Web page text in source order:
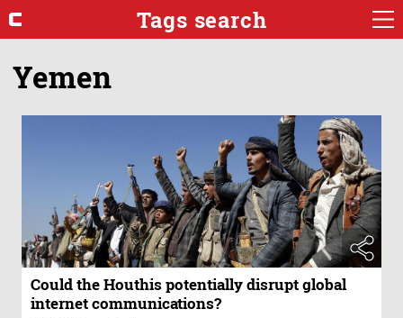
Tags search
Yemen
Could the Houthis potentially disrupt global
internet communications?